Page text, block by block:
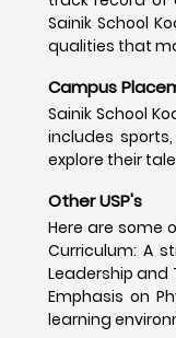
Sainik School
qualities that
Campus
Sainik School
includes
explore their
Other USP's
Here are some
Curriculum: A
Leadership and
Emphasis on
learning